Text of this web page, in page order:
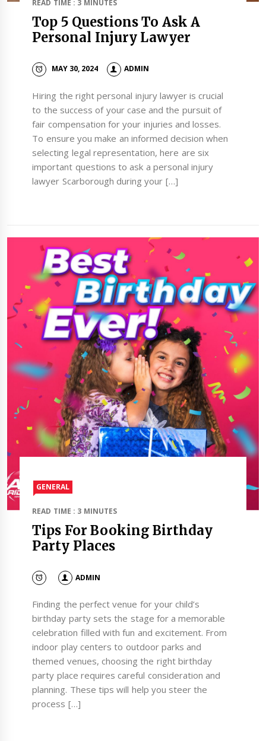
READ TIME : 3 MINUTES
Top 5 Questions To Ask A
Personal Injury Lawyer
MAY 30, 2024 ADMIN
Hiring the right personal injury lawyer is crucial
to the success of your case and the pursuit of
fair compensation for your injuries and losses.
To ensure you make an informed decision when
selecting legal representation, here are six
important questions to ask a personal injury
lawyer Scarborough during your […]
GENERAL
READ TIME : 3 MINUTES
Tips For Booking Birthday
Party Places
ADMIN
Finding the perfect venue for your child’s
birthday party sets the stage for a memorable
celebration filled with fun and excitement. From
indoor play centers to outdoor parks and
themed venues, choosing the right birthday
party place requires careful consideration and
planning. These tips will help you steer the
process […]